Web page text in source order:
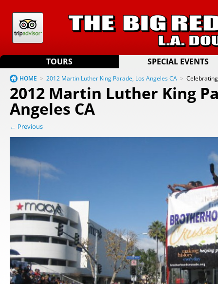
TOURS SPECIAL EVENTS
HOME > 2012 Martin Luther King Parade, Los Angeles CA >
2012 Martin Luther King
Angeles CA
← Previous